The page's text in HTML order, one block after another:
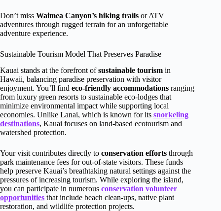
Don’t miss Waimea Canyon’s hiking trails or ATV
adventures through rugged terrain for an unforgettable
adventure experience.
Sustainable Tourism Model That Preserves Paradise
Kauai stands at the forefront ofsustainable tourism in
Hawaii, balancing paradise preservation with visitor
enjoyment. You’ll find eco-friendly accommodations ranging
from luxury green resorts to sustainable eco-lodges that
minimize environmental impact while supporting local
economies. Unlike Lanai, which is known for its snorkeling
destinations, Kauai focuses on land-based ecotourism and
watershed protection.
Your visit contributes directly to conservation efforts through
park maintenance fees for out-of-state visitors. These funds
help preserve Kauai’s breathtaking natural settings against the
pressures of increasing tourism. While exploring the island,
you can participate in numerous conservation volunteer
opportunities that include beach clean-ups, native plant
restoration, and wildlife protection projects.